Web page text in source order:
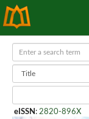
eISSN : 2820-896X